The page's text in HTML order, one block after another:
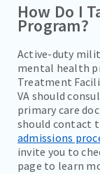
How Do I
Program?
Active-duty
mental health
Treatment
VA should
primary care
should contact
admissions
invite you to
page to learn